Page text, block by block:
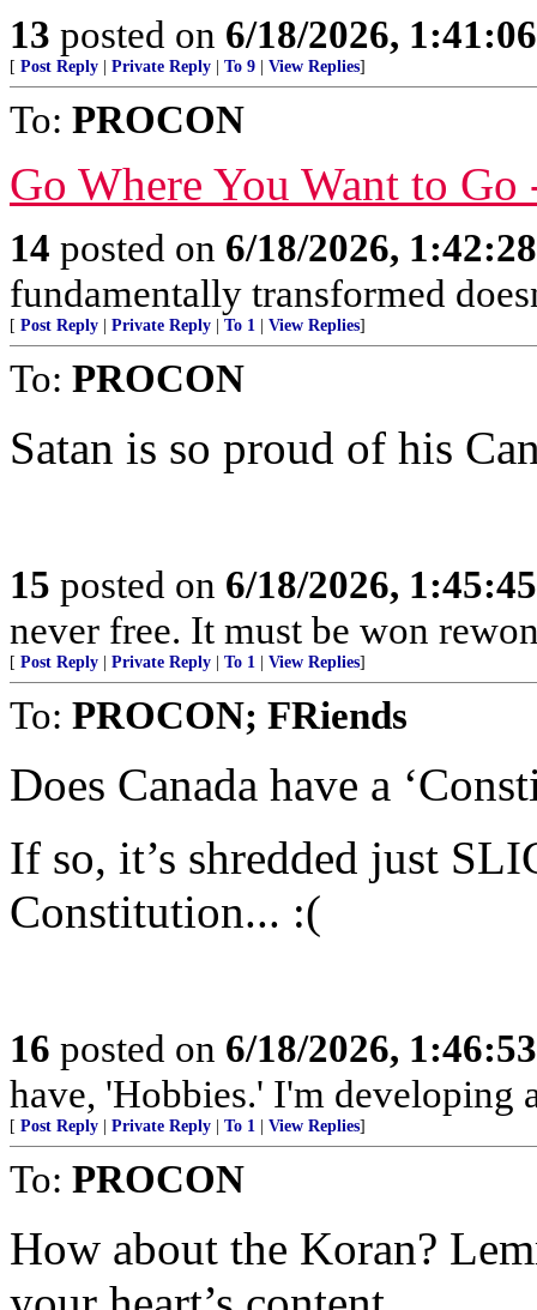
13 posted on 6/18/2026,
[ Post Reply Private Reply To 9 View Replies]
To: PROCON
Go Where You Want to Go
14 posted on 6/18/2026,
fundamentally transformed
[ Post Reply Private Reply To 1 View Replies]
To: PROCON
Satan is so proud of his
15 posted on 6/18/2026,
never free. It must be won
[ Post Reply Private Reply To 1 View Replies]
To: PROCON; FRiends
Does Canada have a
If so, it’s shredded just
Constitution... :(
16 posted on 6/18/2026,
have, 'Hobbies.' I'm developing
[ Post Reply Private Reply To 1 View Replies]
To: PROCON
How about the Koran?